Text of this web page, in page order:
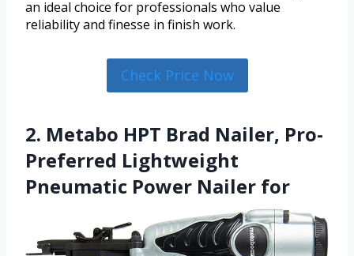
an ideal choice for professionals who value
reliability and finesse in finish work.
Check Price Now
2. Metabo HPT Brad Nailer, Pro-
Preferred Lightweight
Pneumatic Power Nailer for